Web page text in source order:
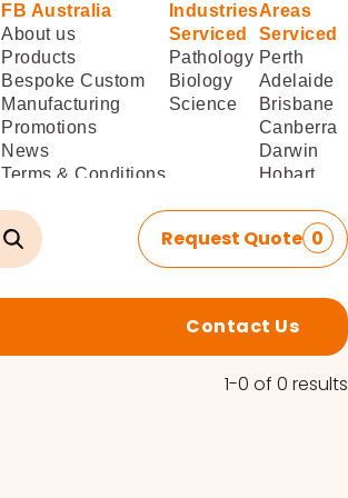
Request Quote 0
Contact Us
1-0 of 0 results
FB Australia
About us
Products
Bespoke Custom
Manufacturing
Promotions
News
Terms & Conditions
Terms & Conditions
of
Delivery/Installation
Industries
Serviced
Pathology
Biology
Science
Areas
Serviced
Perth
Adelaide
Brisbane
Canberra
Darwin
Hobart
Sydney